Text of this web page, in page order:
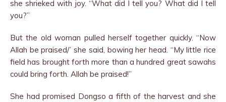
she shrieked with joy. “What did I tell you? What did I tell
you?”
But the old woman pulled herself together quickly. “Now
Allah be praised/’ she said, bowing her head. “My little rice
field has brought forth more than a hundred great sawahs
could bring forth. Allah be praised!”
She had promised Dongso a fifth of the harvest and she